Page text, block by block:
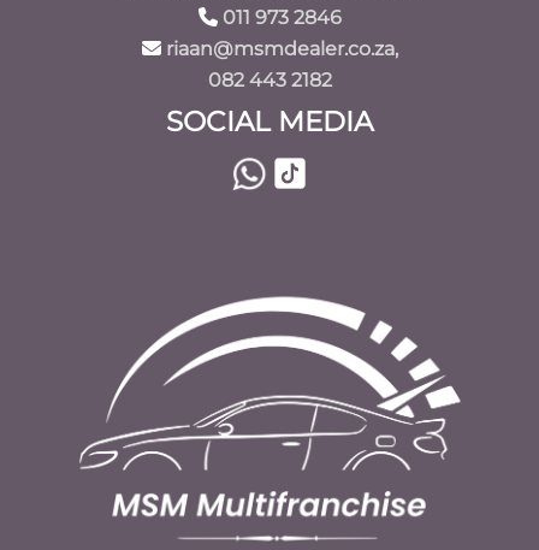
011 973 2846
riaan@msmdealer.co.za,
082 443 2182
SOCIAL MEDIA